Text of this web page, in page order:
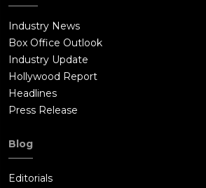
Industry News
Box Office Outlook
Industry Update
Hollywood Report
Headlines
Press Release
Blog
Editorials